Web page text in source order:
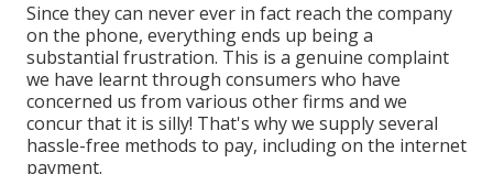
Since they can never ever in fact reach the company
on the phone, everything ends up being a
substantial frustration. This is a genuine complaint
we have learnt through consumers who have
concerned us from various other firms and we
concur that it is silly! That's why we supply several
hassle-free methods to pay, including on the internet
payment.